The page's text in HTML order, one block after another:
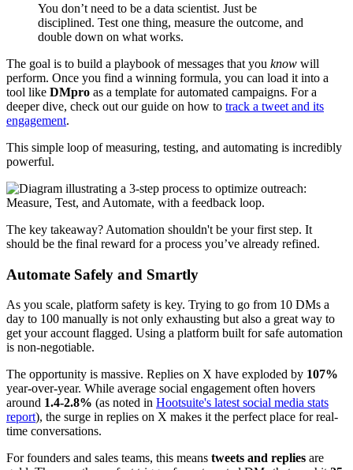
You don’t need to be a data scientist. Just be
disciplined. Test one thing, measure the outcome, and
double down on what works.
The goal is to build a playbook of messages that you know will
perform. Once you find a winning formula, you can load it into a
tool like DMpro as a template for automated campaigns. For a
deeper dive, check out our guide on how to track a tweet and its
engagement.
This simple loop of measuring, testing, and automating is incredibly
powerful.
The key takeaway? Automation shouldn't be your first step. It
should be the final reward for a process you’ve already refined.
Automate Safely and Smartly
As you scale, platform safety is key. Trying to go from 10 DMs a
day to 100 manually is not only exhausting but also a great way to
get your account flagged. Using a platform built for safe automation
is non-negotiable.
The opportunity is massive. Replies on X have exploded by 107%
year-over-year. While average social engagement often hovers
around 1.4-2.8% (as noted in Hootsuite's latest social media stats
report), the surge in replies on X makes it the perfect place for real-
time conversations.
For founders and sales teams, this means tweets and replies are